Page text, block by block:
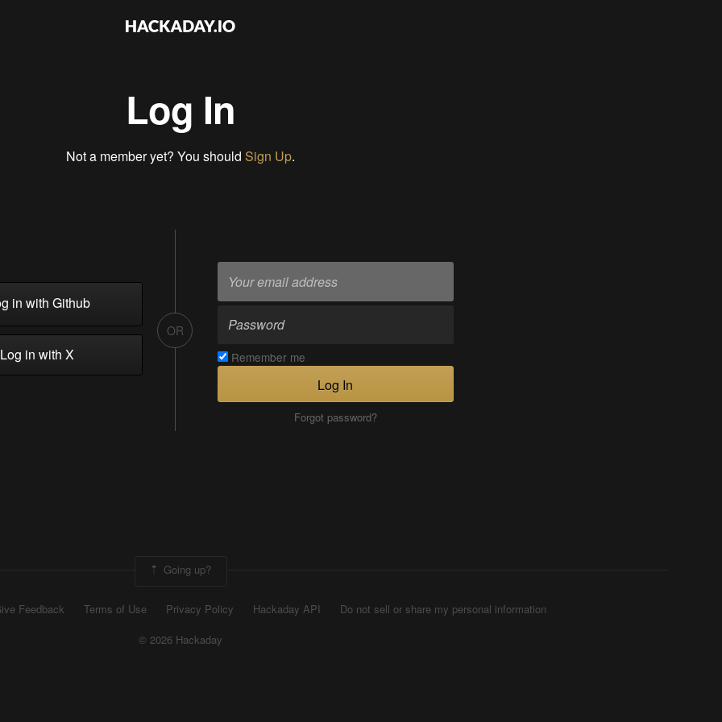
Log In
Not a member yet? You should Sign Up.
in with Github
in with X
OR
Remember me
Log In
Forgot password?
Going up?
Feedback Terms of Use Privacy Policy Hackaday API
Do not sell or share my personal information
© 2026 Hackaday